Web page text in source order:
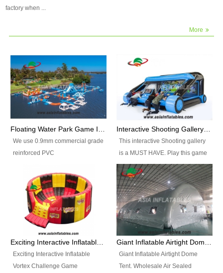
factory when ...
More
Floating Water Park Game Inflatable Aqua Park Water Park Equipment
We use 0.9mm commercial grade
reinforced PVC
flameresistance) to make all the
Inflatable Water Parks with hot-air
machine. And we will make the
size and colors according to your
requirements.einforced PVC
tarpaulin(Waterproof &
Interactive Shooting Gallery Inflatable Shooting Arena Combi With IPS game
This interactive Shooting gallery
is a MUST HAVE. Play this game
with 2 or 4 players and battle by
hitting as many targets as you
can with your nerfgun. You can
play this game in seperate
themes, by switchable
targetsheets. Due to the design
the balls roll back automatically
Exciting Interactive Inflatable
Vortex Challenge Game
Giant Inflatable Airtight Dome
Tent. Wholesale Air Sealed